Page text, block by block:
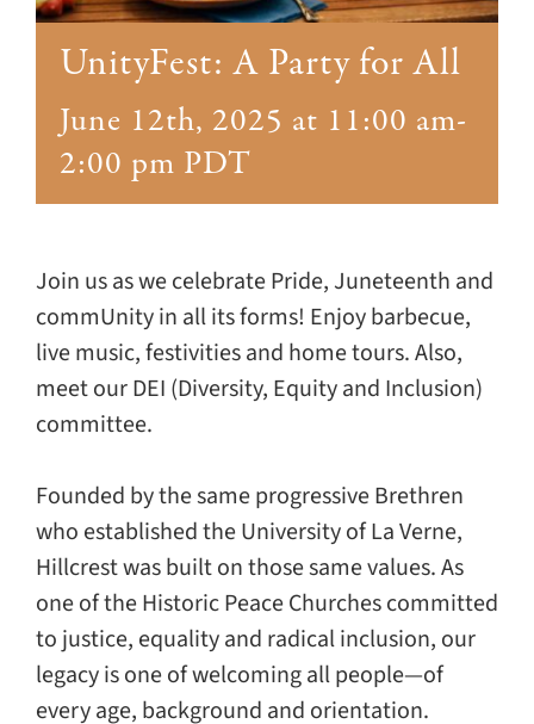
Explore
Contact
UnityFest: A Party for All
June 12th, 2025 at 11:00 am-
2:00 pm PDT
Join us as we celebrate Pride, Juneteenth and
commUnity in all its forms! Enjoy barbecue,
live music, festivities and home tours. Also,
meet our DEI (Diversity, Equity and Inclusion)
committee.
Founded by the same progressive Brethren
who established the University of La Verne,
Hillcrest was built on those same values. As
one of the Historic Peace Churches committed
to justice, equality and radical inclusion, our
legacy is one of welcoming all people—of
every age, background and orientation.